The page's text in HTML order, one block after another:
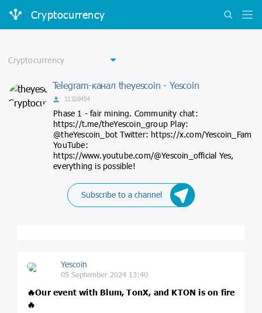
Cryptocurrency
Telegram-канал theyescoin - Yescoin
11328454
Phase 1 - fair mining. Community chat:
https://t.me/theYescoin_group Play:
@theYescoin_bot Twitter: https://x.com/Yescoin_Fam
YouTube:
https://www.youtube.com/@Yescoin_official Yes,
everything is possible!
Subscribe to a channel
Yescoin
05 September 2024 13:40
🔥Our event with Blum, TonX, and KTON is on fire
🔥